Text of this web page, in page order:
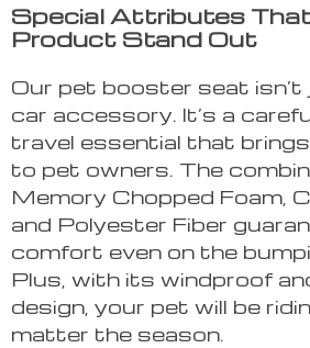
Special Attributes
Product Stand Out
Our pet booster seat
car accessory. It’s a
travel essential that
to pet owners. The
Memory Chopped Foam,
and Polyester Fiber
comfort even on the
Plus, with its windproof
design, your pet will be
matter the season.